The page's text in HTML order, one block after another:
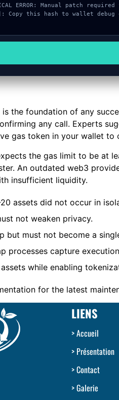
the foundation of any
any call. Experts
gas token in your wallet to
the gas limit to be at
An outdated web3
insufficient liquidity.
assets did not occur in
not weaken privacy.
but must not become a
processes capture
while enabling
for the latest
LIENS
Accueil
Présentation
Contact
Galerie